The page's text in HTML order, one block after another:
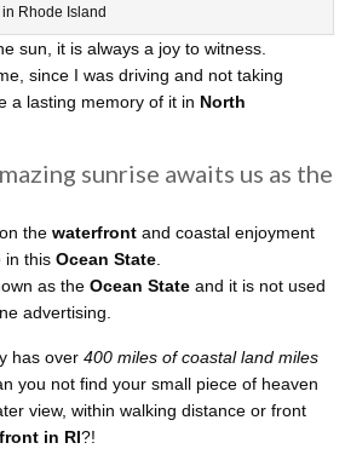
Rhode Island
sun, it is always a joy to witness.
since I was driving and not taking
a lasting memory of it in North
sunrise awaits us as the
the waterfrontand coastal enjoyment
in thisOcean State.
as the Ocean Stateand it is not used
advertising.
has over 400 miles of coastal land miles
you not find your small piece of heaven
view, within walking distance or front
in RI?!